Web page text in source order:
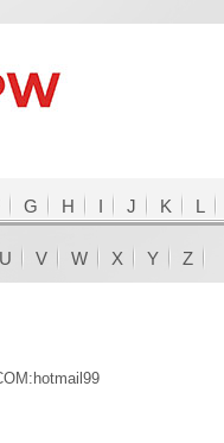
G H I J K L
U V W X Y Z